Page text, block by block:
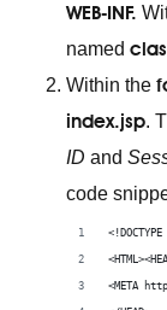
WEB-INF.
named
Within the
index.jsp.
ID and
code
<META